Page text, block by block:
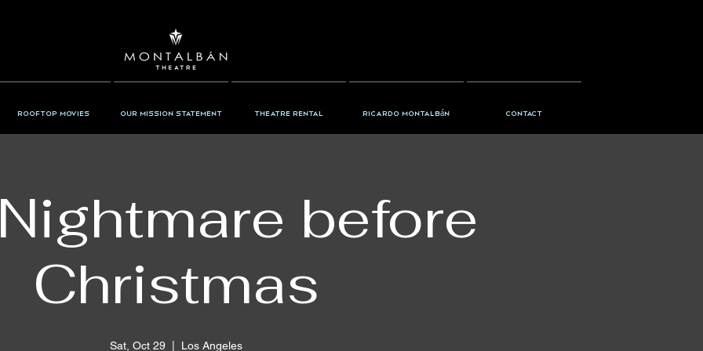
Rooftop Movies Our Mission Statement Theatre Rental Ricardo Montalbán Contact
before
Christmas
Sat, Oct 29
  |
Los Angeles